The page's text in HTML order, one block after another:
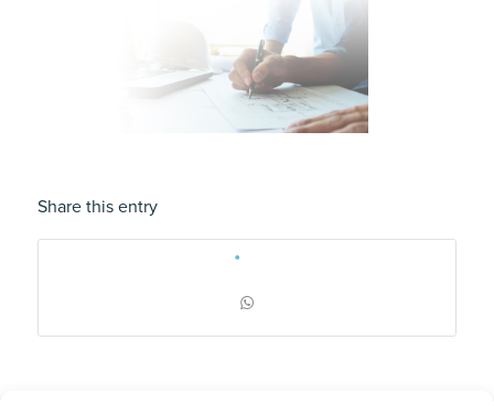
Share this entry